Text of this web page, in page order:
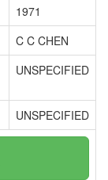
1971
C C CHEN
UNSPECIFIED
UNSPECIFIED